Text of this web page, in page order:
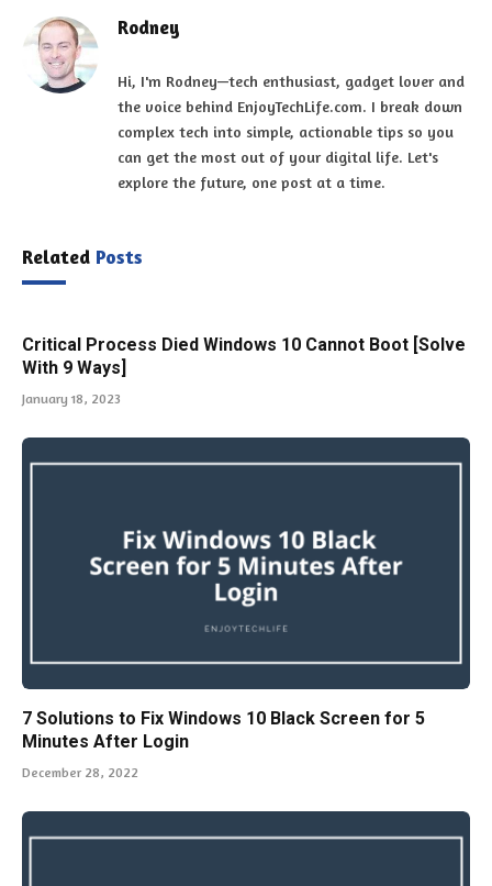
Rodney
Hi, I'm Rodney—tech enthusiast, gadget lover and
the voice behind EnjoyTechLife.com. I break down
complex tech into simple, actionable tips so you
can get the most out of your digital life. Let's
explore the future, one post at a time.
Related Posts
Critical Process Died Windows 10 Cannot Boot [Solve
With 9 Ways]
January 18, 2023
7 Solutions to Fix Windows 10 Black Screen for 5
Minutes After Login
December 28, 2022